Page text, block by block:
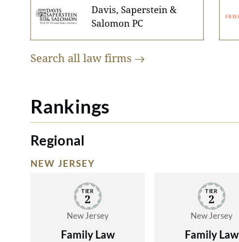
Davis, Saperstein &
Salomon PC
Search all law firms
Rankings
Regional
NEW JERSEY
TIER
2
New Jersey
Family Law
TIER
2
New Jersey
Family Law